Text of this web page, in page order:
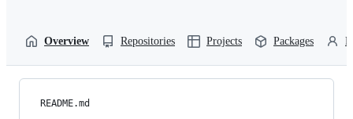
Overview Repositories Projects Packages
README.md